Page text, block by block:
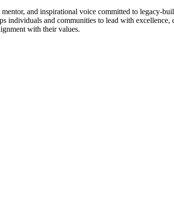
and inspirational voice committed to legacy-
individuals and communities to lead with
with their values.